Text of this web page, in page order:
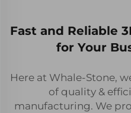
Fast and Reliable
for Your
Here at Whale-Stone,
of quality &
manufacturing. We